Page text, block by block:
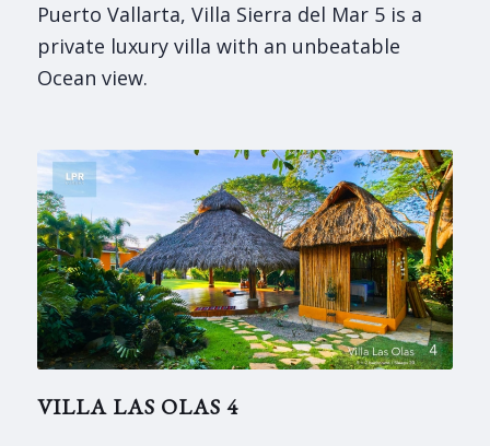
Puerto Vallarta, Villa Sierra del Mar 5 is a
private luxury villa with an unbeatable
Ocean view.
VILLA LAS OLAS 4